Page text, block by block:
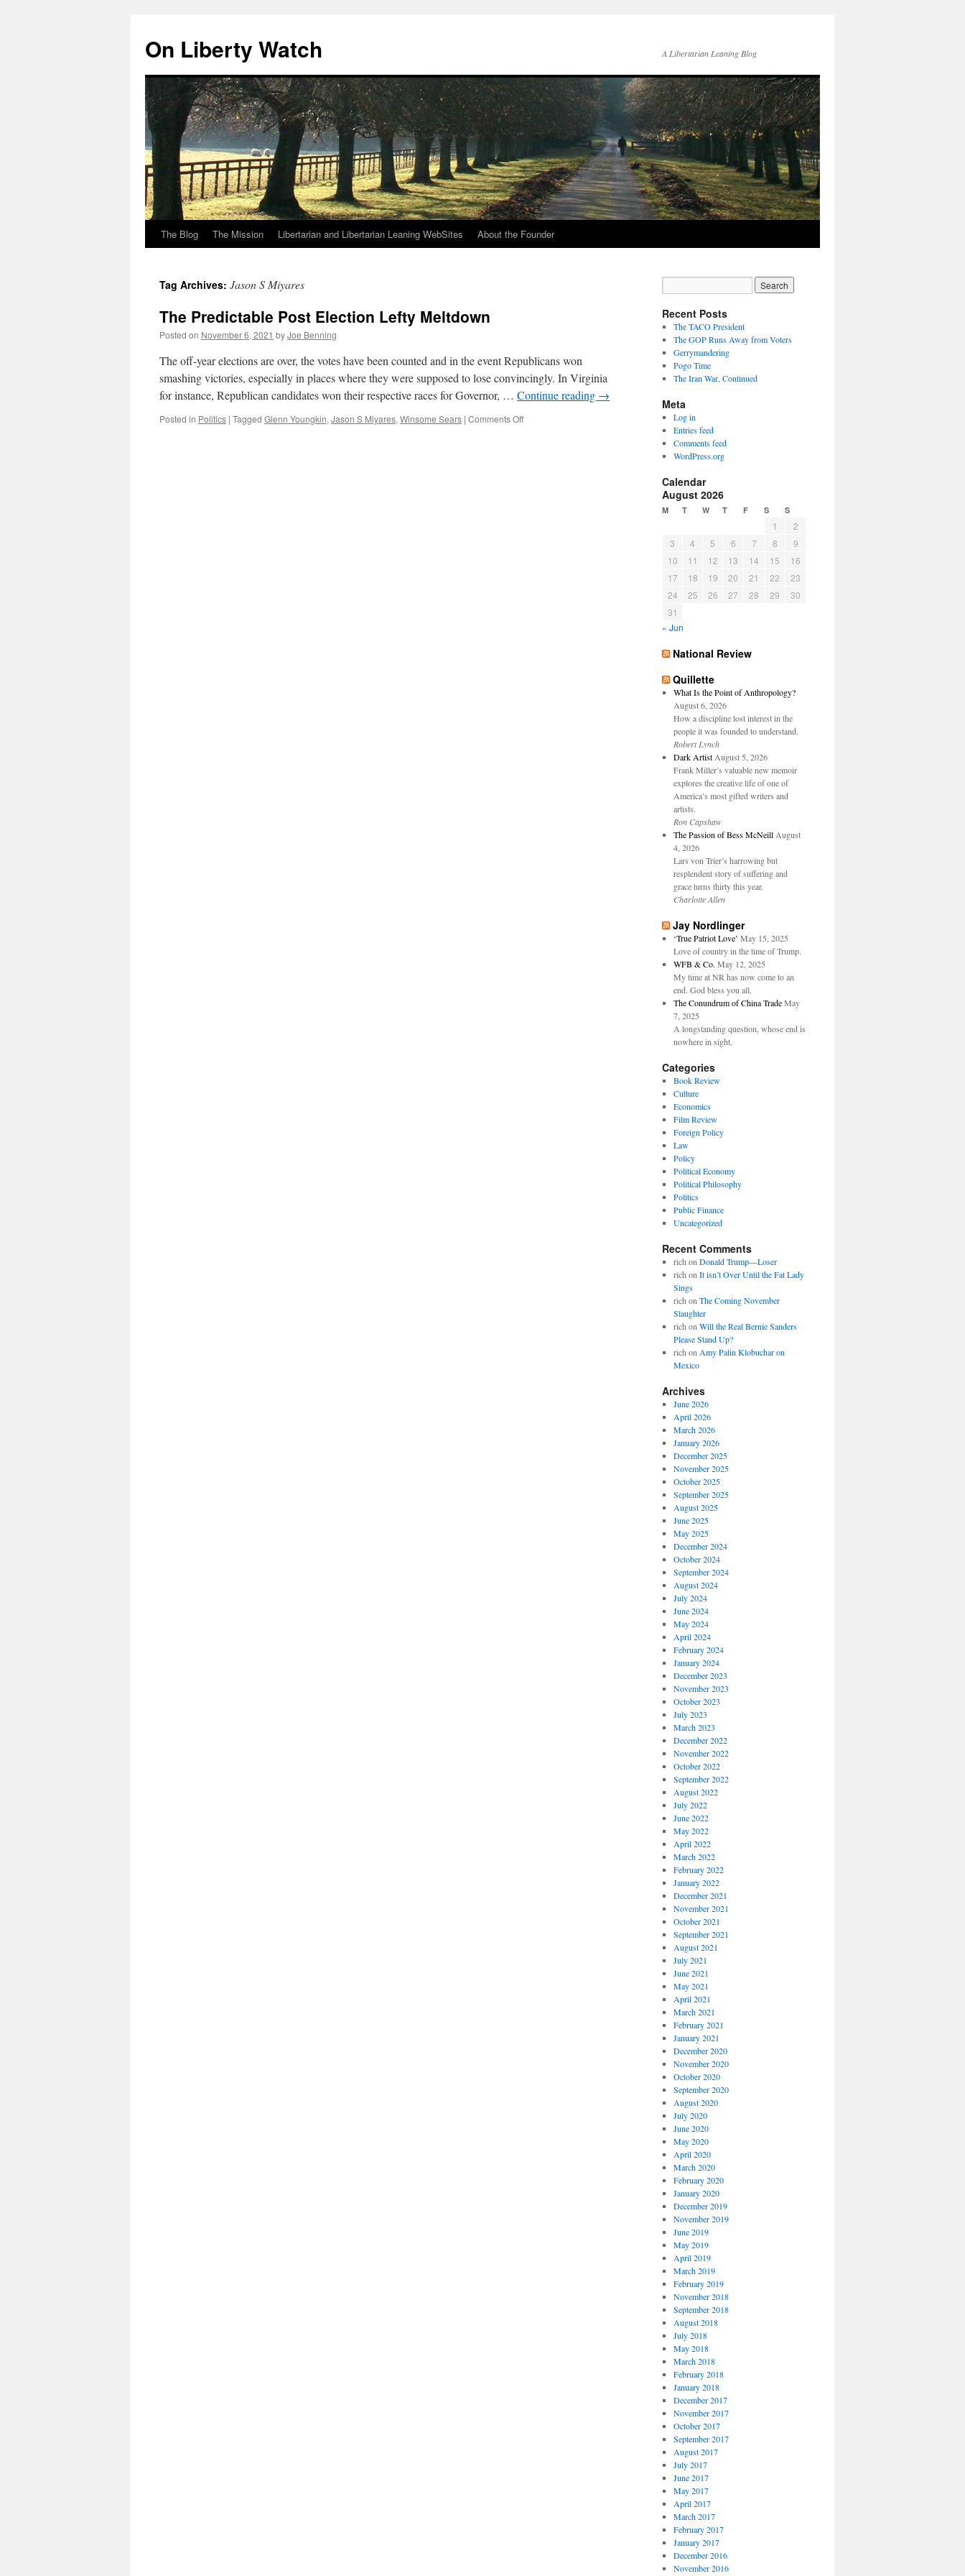
content
On Liberty Watch A Libertarian Leaning Blog
The Blog The Mission Libertarian and Libertarian Leaning WebSites About the Founder
Tag Archives: Jason S Miyares
The Predictable Post Election Lefty Meltdown
Posted on November 6, 2021 byJoe Benning
The off-year elections are over, the votes have been counted and in the event Republicans won
smashing victories, especially in places where they were supposed to lose convincingly. In Virginia
for instance, Republican candidates won their respective races for Governor, … Continue reading →
Posted in Politics | Tagged Glenn Youngkin, Jason S Miyares, Winsome Sears | Comments Offon
Recent Posts
The TACO President
The GOP Runs Away from Voters
Gerrymandering
Pogo Time
The Iran War, Continued
Meta
Log in
Entries feed
Comments feed
WordPress.org
Calendar
August 2026
M T W T F S S
1
2
3
4 5 6 7 8
9
10
11 12 13 14 15
16
17
18 19 20 21 22
23
24
25 26 27 28 29
30
31
« Jun
National Review
Quillette
What Is the Point of Anthropology?
August 6, 2026
How a discipline lost interest in the
people it was founded to understand.
Robert Lynch
Dark Artist August 5, 2026
Frank Miller’s valuable new memoir
explores the creative life of one of
America’s most gifted writers and
artists.
Ron Capshaw
The Passion of Bess McNeill August
4, 2026
Lars von Trier’s harrowing but
resplendent story of suffering and
grace turns thirty this year.
Charlotte Allen
Jay Nordlinger
‘True Patriot Love’ May 15, 2025
Love of country in the time of Trump.
WFB & Co. May 12, 2025
My time at NR has now come to an
end. God bless you all.
The Conundrum of China Trade May
7, 2025
A longstanding question, whose end is
nowhere in sight.
Categories
Book Review
Culture
Economics
Film Review
Foreign Policy
Law
Policy
Political Economy
Political Philosophy
Politics
Public Finance
Uncategorized
Recent Comments
rich on Donald Trump—Loser
rich on It isn’t Over Until the Fat Lady
Sings
rich on The Coming November
Slaughter
rich on Will the Real Bernie Sanders
Please Stand Up?
rich on Amy Palin Klobuchar on
Mexico
Archives
June 2026
April 2026
March 2026
January 2026
December 2025
November 2025
October 2025
September 2025
August 2025
June 2025
May 2025
December 2024
October 2024
September 2024
August 2024
July 2024
June 2024
May 2024
April 2024
February 2024
January 2024
December 2023
November 2023
October 2023
July 2023
March 2023
December 2022
November 2022
October 2022
September 2022
August 2022
July 2022
June 2022
May 2022
April 2022
March 2022
February 2022
January 2022
December 2021
November 2021
October 2021
September 2021
August 2021
July 2021
June 2021
May 2021
April 2021
March 2021
February 2021
January 2021
December 2020
November 2020
October 2020
September 2020
August 2020
July 2020
June 2020
May 2020
April 2020
March 2020
February 2020
January 2020
December 2019
November 2019
June 2019
May 2019
April 2019
March 2019
February 2019
November 2018
September 2018
August 2018
July 2018
May 2018
March 2018
February 2018
January 2018
December 2017
November 2017
October 2017
September 2017
August 2017
July 2017
June 2017
May 2017
April 2017
March 2017
February 2017
January 2017
December 2016
November 2016